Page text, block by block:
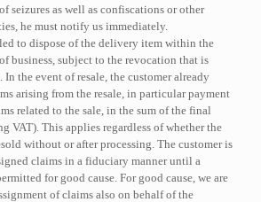
seizures as well as confiscations or other
he must notify us immediately.
to dispose of the delivery item within the
business, subject to the revocation that is
the event of resale, the customer already
arising from the resale, in particular payment
related to the sale, in the sum of the final
VAT). This applies regardless of whether the
without or after processing. The customer is
claims in a fiduciary manner until a
for good cause. For good cause, we are
of claims also on behalf of the